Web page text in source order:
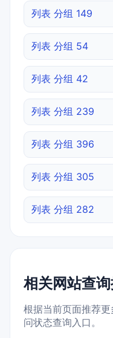
列表 分组 149
列表 分组 54
列表 分组 42
列表 分组 239
列表 分组 396
列表 分组 305
列表 分组 282
相关网站查
根据当前页面推荐
问状态查询入口。